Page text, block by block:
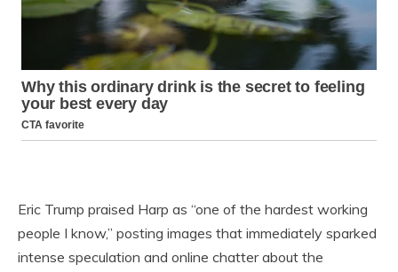
Eric Trump praised Harp as “one of the hardest working
people I know,” posting images that immediately sparked
intense speculation and online chatter about the